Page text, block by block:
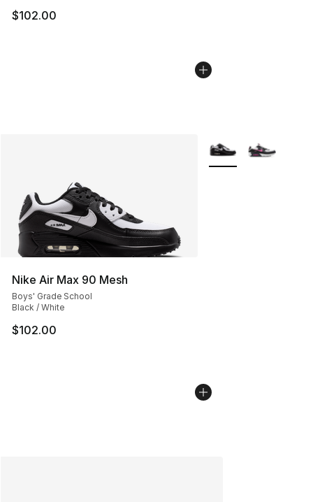
$102.00
Nike Air Max 90 Mesh
Boys' Grade School
Black / White
$102.00
More Colors